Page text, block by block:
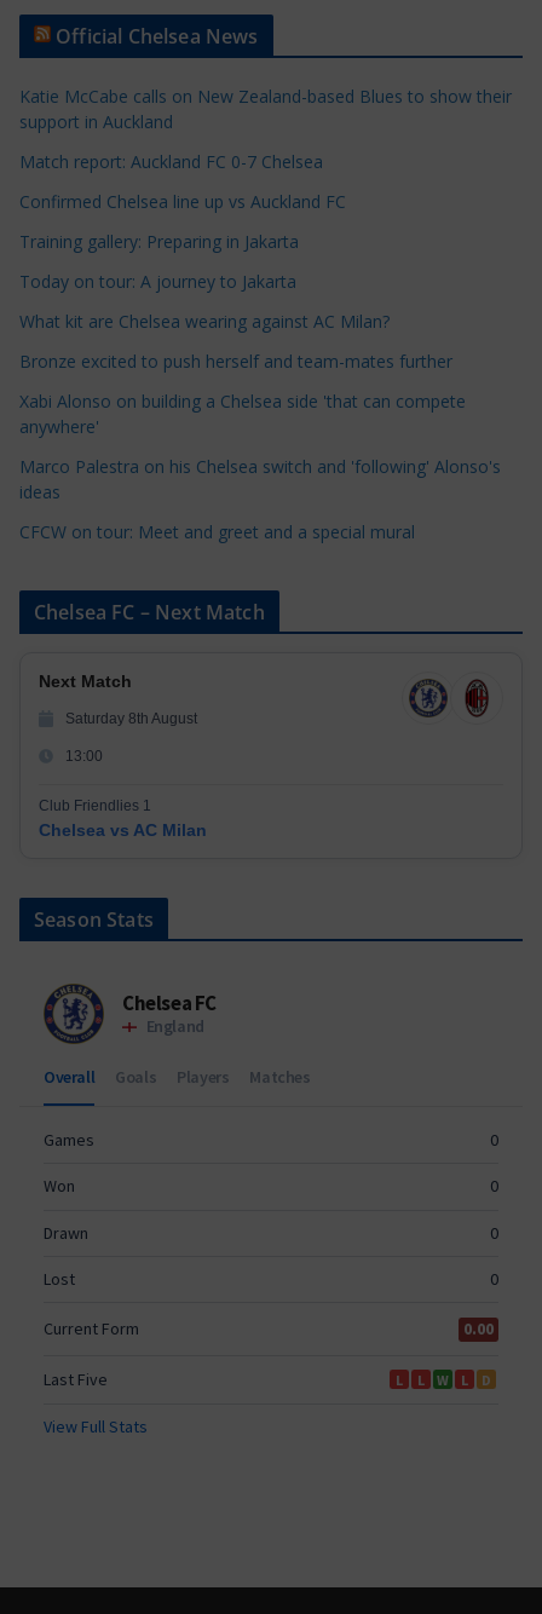
t
e
C
a
e
g
o
e
s
Official Chelsea News
Katie McCabe calls on New Zealand-based Blues to show their
support in Auckland
Match report: Auckland FC 0-7 Chelsea
Confirmed Chelsea line up vs Auckland FC
Training gallery: Preparing in Jakarta
Today on tour: A journey to Jakarta
What kit are Chelsea wearing against AC Milan?
Bronze excited to push herself and team-mates further
Xabi Alonso on building a Chelsea side 'that can compete
anywhere'
Marco Palestra on his Chelsea switch and 'following' Alonso's
ideas
CFCW on tour: Meet and greet and a special mural
Chelsea FC – Next Match
Next Match
Saturday 8th August
13:00
Club Friendlies 1
Chelsea vs AC Milan
Season Stats